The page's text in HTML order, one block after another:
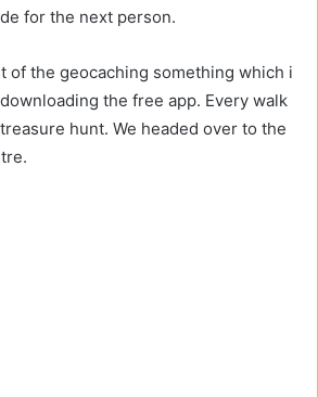
for the next person.
of the geocaching something which i
the free app. Every walk
hunt. We headed over to the